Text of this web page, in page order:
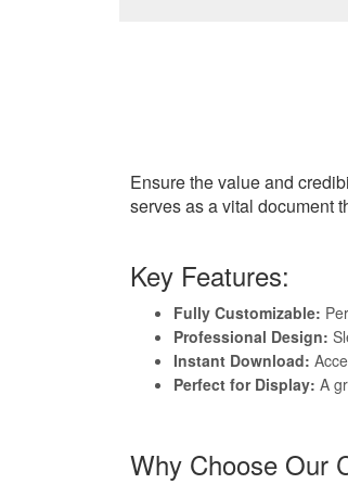
Ensure the value and
serves as a vital document
Key Features:
Fully Customizable:
Professional Design:
Instant Download:
Perfect for Display: A
Why Choose Our